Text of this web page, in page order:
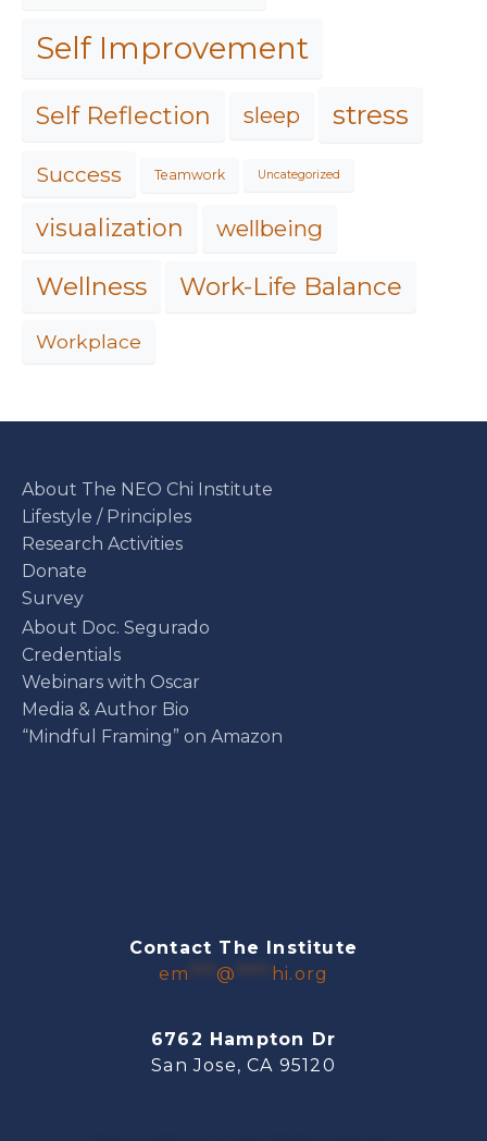
Self Improvement
Self Reflection sleep stress
Success Teamwork Uncategorized
visualization wellbeing
Wellness Work-Life Balance
Workplace
About The NEO Chi Institute
Lifestyle / Principles
Research Activities
Donate
Survey
About Doc. Segurado
Credentials
Webinars with Oscar
Media & Author Bio
“Mindful Framing” on Amazon
Contact The Institute
em
@ hi.org
6762 Hampton Dr
San Jose, CA 95120